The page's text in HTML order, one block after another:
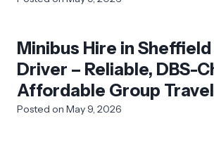
Minibus Hire in
Driver – Reliable, DBS-
Affordable Group Travel
Posted on May 9, 2026